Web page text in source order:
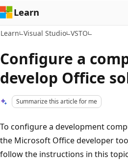
Learn
Learn Visual Studio VSTO
Configure a
develop Office
Summarize this article for me
To configure a development
the Microsoft Office developer
follow the instructions in this